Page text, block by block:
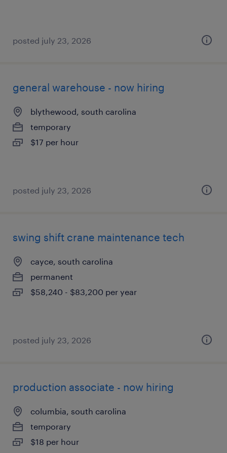
posted july 23, 2026
general warehouse - now hiring
blythewood, south carolina
temporary
$17 per hour
posted july 23, 2026
swing shift crane maintenance tech
cayce, south carolina
permanent
$58,240 - $83,200 per year
posted july 23, 2026
production associate - now hiring
columbia, south carolina
temporary
$18 per hour